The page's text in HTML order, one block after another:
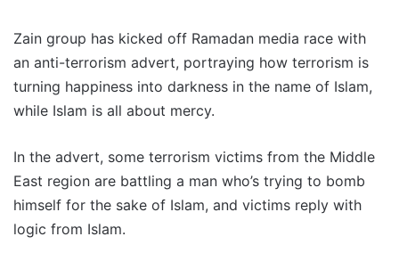
Zain group has kicked off Ramadan media race with
an anti-terrorism advert, portraying how terrorism is
turning happiness into darkness in the name of Islam,
while Islam is all about mercy.
In the advert, some terrorism victims from the Middle
East region are battling a man who’s trying to bomb
himself for the sake of Islam, and victims reply with
logic from Islam.